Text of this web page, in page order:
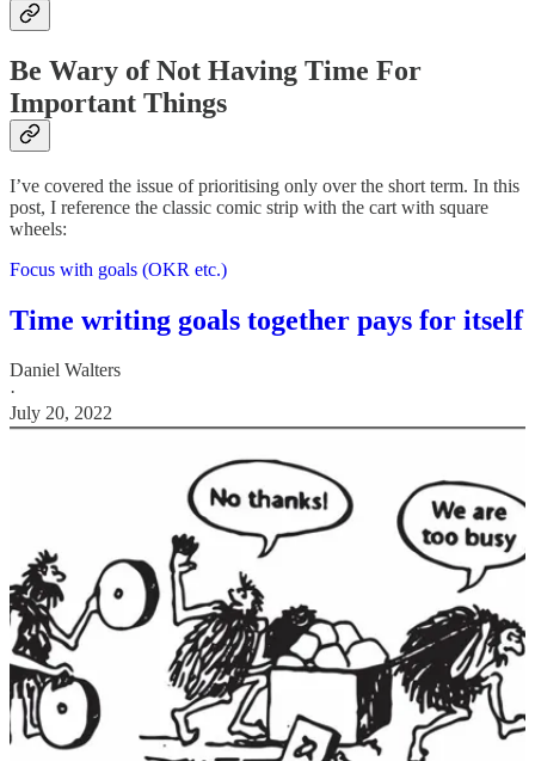
Be Wary of Not Having Time For
Important Things
I’ve covered the issue of prioritising only over the short term. In this
post, I reference the classic comic strip with the cart with square
wheels:
Focus with goals (OKR etc.)
Time writing goals together pays for itself
Daniel Walters
·
July 20, 2022